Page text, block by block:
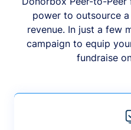
power to outsource
revenue. In just a few
campaign to equip
fundraise